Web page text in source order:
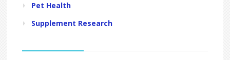
Pet Health
Supplement Research